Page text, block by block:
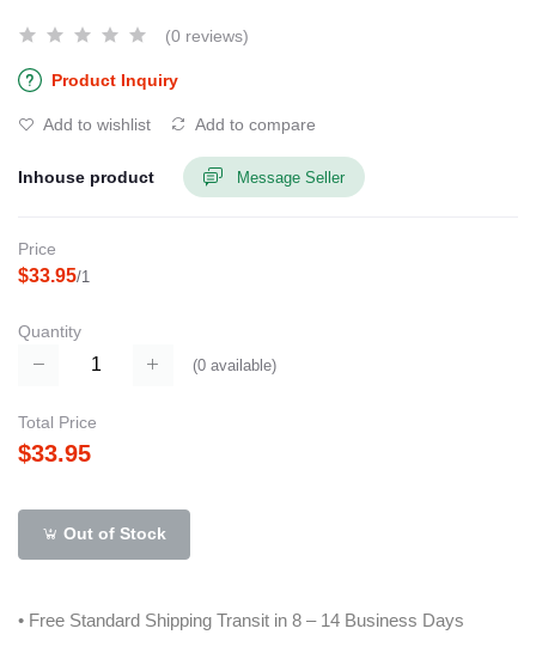
(0 reviews)
Product Inquiry
Add to wishlist Add to compare
Inhouse product Message Seller
Price
$33.95/1
Quantity
(0 available)
Total Price
$33.95
Out of Stock
• Free Standard Shipping Transit in 8 – 14 Business Days